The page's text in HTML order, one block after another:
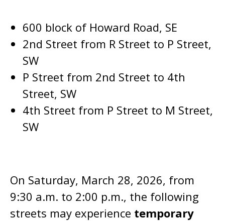
600 block of Howard Road, SE
2nd Street from R Street to P Street,
SW
P Street from 2nd Street to 4th
Street, SW
4th Street from P Street to M Street,
SW
On Saturday, March 28, 2026, from
9:30 a.m. to 2:00 p.m., the following
streets may experience temporary